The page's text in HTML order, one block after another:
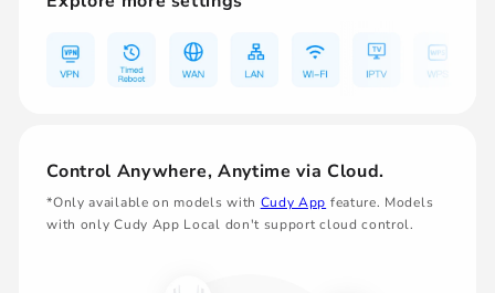
Control Anywhere, Anytime via Cloud.
*Only available on models with Cudy App feature. Models
with only Cudy App Local don't support cloud control.